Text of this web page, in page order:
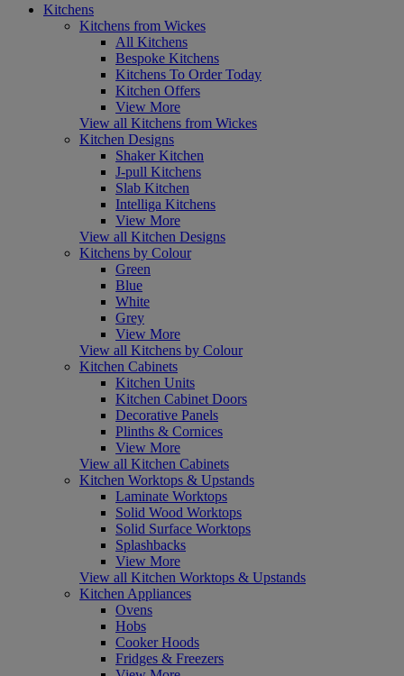
Kitchens
Kitchens from Wickes
All Kitchens
Bespoke Kitchens
Kitchens To Order Today
Kitchen Offers
View More
View all Kitchens from Wickes
Kitchen Designs
Shaker Kitchen
J-pull Kitchens
Slab Kitchen
Intelliga Kitchens
View More
View all Kitchen Designs
Kitchens by Colour
Green
Blue
White
Grey
View More
View all Kitchens by Colour
Kitchen Cabinets
Kitchen Units
Kitchen Cabinet Doors
Decorative Panels
Plinths & Cornices
View More
View all Kitchen Cabinets
Kitchen Worktops & Upstands
Laminate Worktops
Solid Wood Worktops
Solid Surface Worktops
Splashbacks
View More
View all Kitchen Worktops & Upstands
Kitchen Appliances
Ovens
Hobs
Cooker Hoods
Fridges & Freezers